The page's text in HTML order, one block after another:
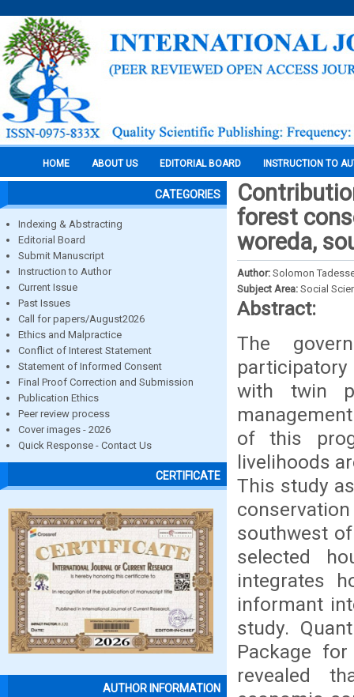
HOME ABOUT US EDITORIAL BOARD INSTRUCTION TO
CATEGORIES
Indexing & Abstracting
Editorial Board
Submit Manuscript
Instruction to Author
Current Issue
Past Issues
Call for papers/August2026
Ethics and Malpractice
Conflict of Interest Statement
Statement of Informed Consent
Final Proof Correction and Submission
Publication Ethics
Peer review process
Cover images - 2026
Quick Response - Contact Us
CERTIFICATE
AUTHOR INFORMATION
forest
woreda,
Author: Solomon
Subject Area: Social
Abstract:
The
with twin
of this
livelihoods
This study
southwest
selected
integrates
informant
study.
Package
revealed